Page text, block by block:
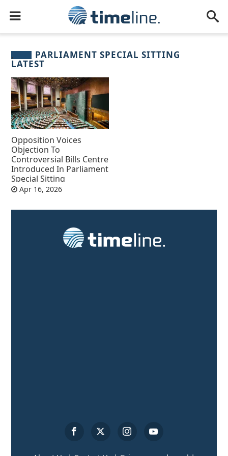
PARLIAMENT SPECIAL SITTING
LATEST
Opposition Voices
Objection To
Controversial Bills Centre
Introduced In Parliament
Special Sitting
Apr 16, 2026